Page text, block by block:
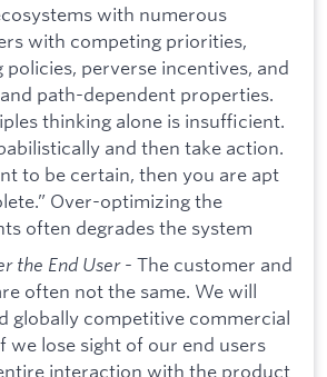
with numerous
with competing priorities,
perverse incentives, and
path-dependent properties.
thinking alone is insufficient.
and then take action.
to be certain, then you are apt
Over-optimizing the
often degrades the system
the End User- The customer and
often not the same. We will
globally competitive commercial
we lose sight of our end users
interaction with the product